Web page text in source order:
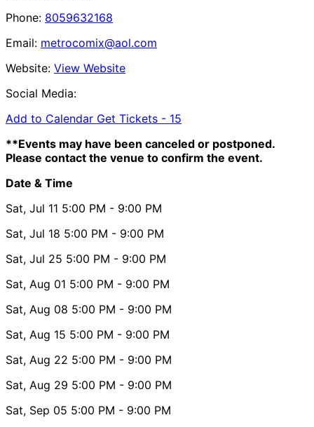
Phone: 8059632168
Email: metrocomix@aol.com
Website: View Website
Social Media:
Add to Calendar Get Tickets - 15
**Events may have been canceled or postponed.
Please contact the venue to confirm the event.
Date & Time
Sat, Jul 11 5:00 PM - 9:00 PM
Sat, Jul 18 5:00 PM - 9:00 PM
Sat, Jul 25 5:00 PM - 9:00 PM
Sat, Aug 01 5:00 PM - 9:00 PM
Sat, Aug 08 5:00 PM - 9:00 PM
Sat, Aug 15 5:00 PM - 9:00 PM
Sat, Aug 22 5:00 PM - 9:00 PM
Sat, Aug 29 5:00 PM - 9:00 PM
Sat, Sep 05 5:00 PM - 9:00 PM